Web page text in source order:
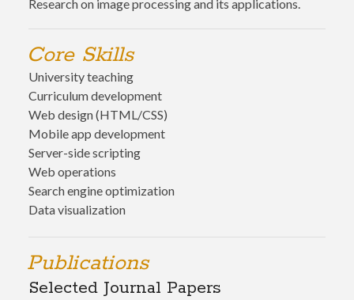
Research on image processing and its applications.
Core Skills
University teaching
Curriculum development
Web design (HTML/CSS)
Mobile app development
Server-side scripting
Web operations
Search engine optimization
Data visualization
Publications
Selected Journal Papers